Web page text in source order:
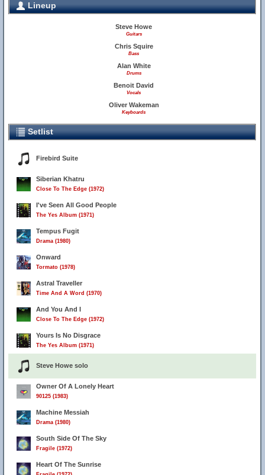
Lineup
Steve Howe
Guitars
Chris Squire
Bass
Alan White
Drums
Benoit David
Vocals
Oliver Wakeman
Keyboards
Setlist
Firebird Suite
Siberian Khatru
Close To The Edge (1972)
I've Seen All Good People
The Yes Album (1971)
Tempus Fugit
Drama (1980)
Onward
Tormato (1978)
Astral Traveller
Time And A Word (1970)
And You And I
Close To The Edge (1972)
Yours Is No Disgrace
The Yes Album (1971)
Steve Howe solo
Owner Of A Lonely Heart
90125 (1983)
Machine Messiah
Drama (1980)
South Side Of The Sky
Fragile (1972)
Heart Of The Sunrise